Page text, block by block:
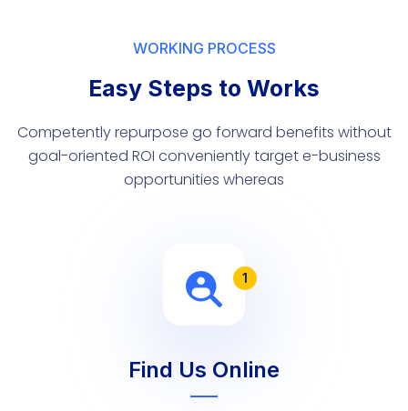
WORKING PROCESS
Easy Steps to Works
Competently repurpose go forward benefits without
goal-oriented ROI conveniently target e-business
opportunities whereas
1
Find Us Online